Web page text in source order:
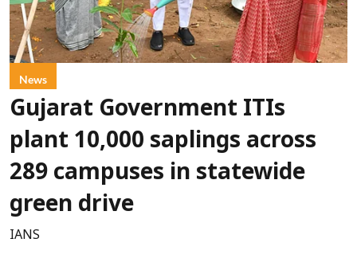
News
Gujarat Government ITIs
plant 10,000 saplings across
289 campuses in statewide
green drive
IANS